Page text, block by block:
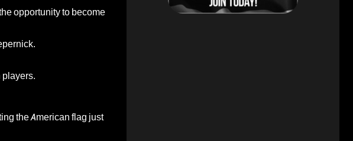
opportunity to become
players.
the American flag just